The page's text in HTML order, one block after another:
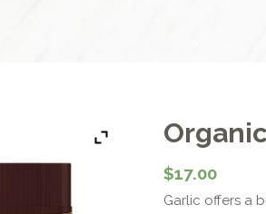
$17.00
Garlic offers a